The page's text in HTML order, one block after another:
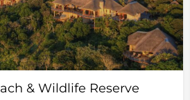
& Wildlife Reserve